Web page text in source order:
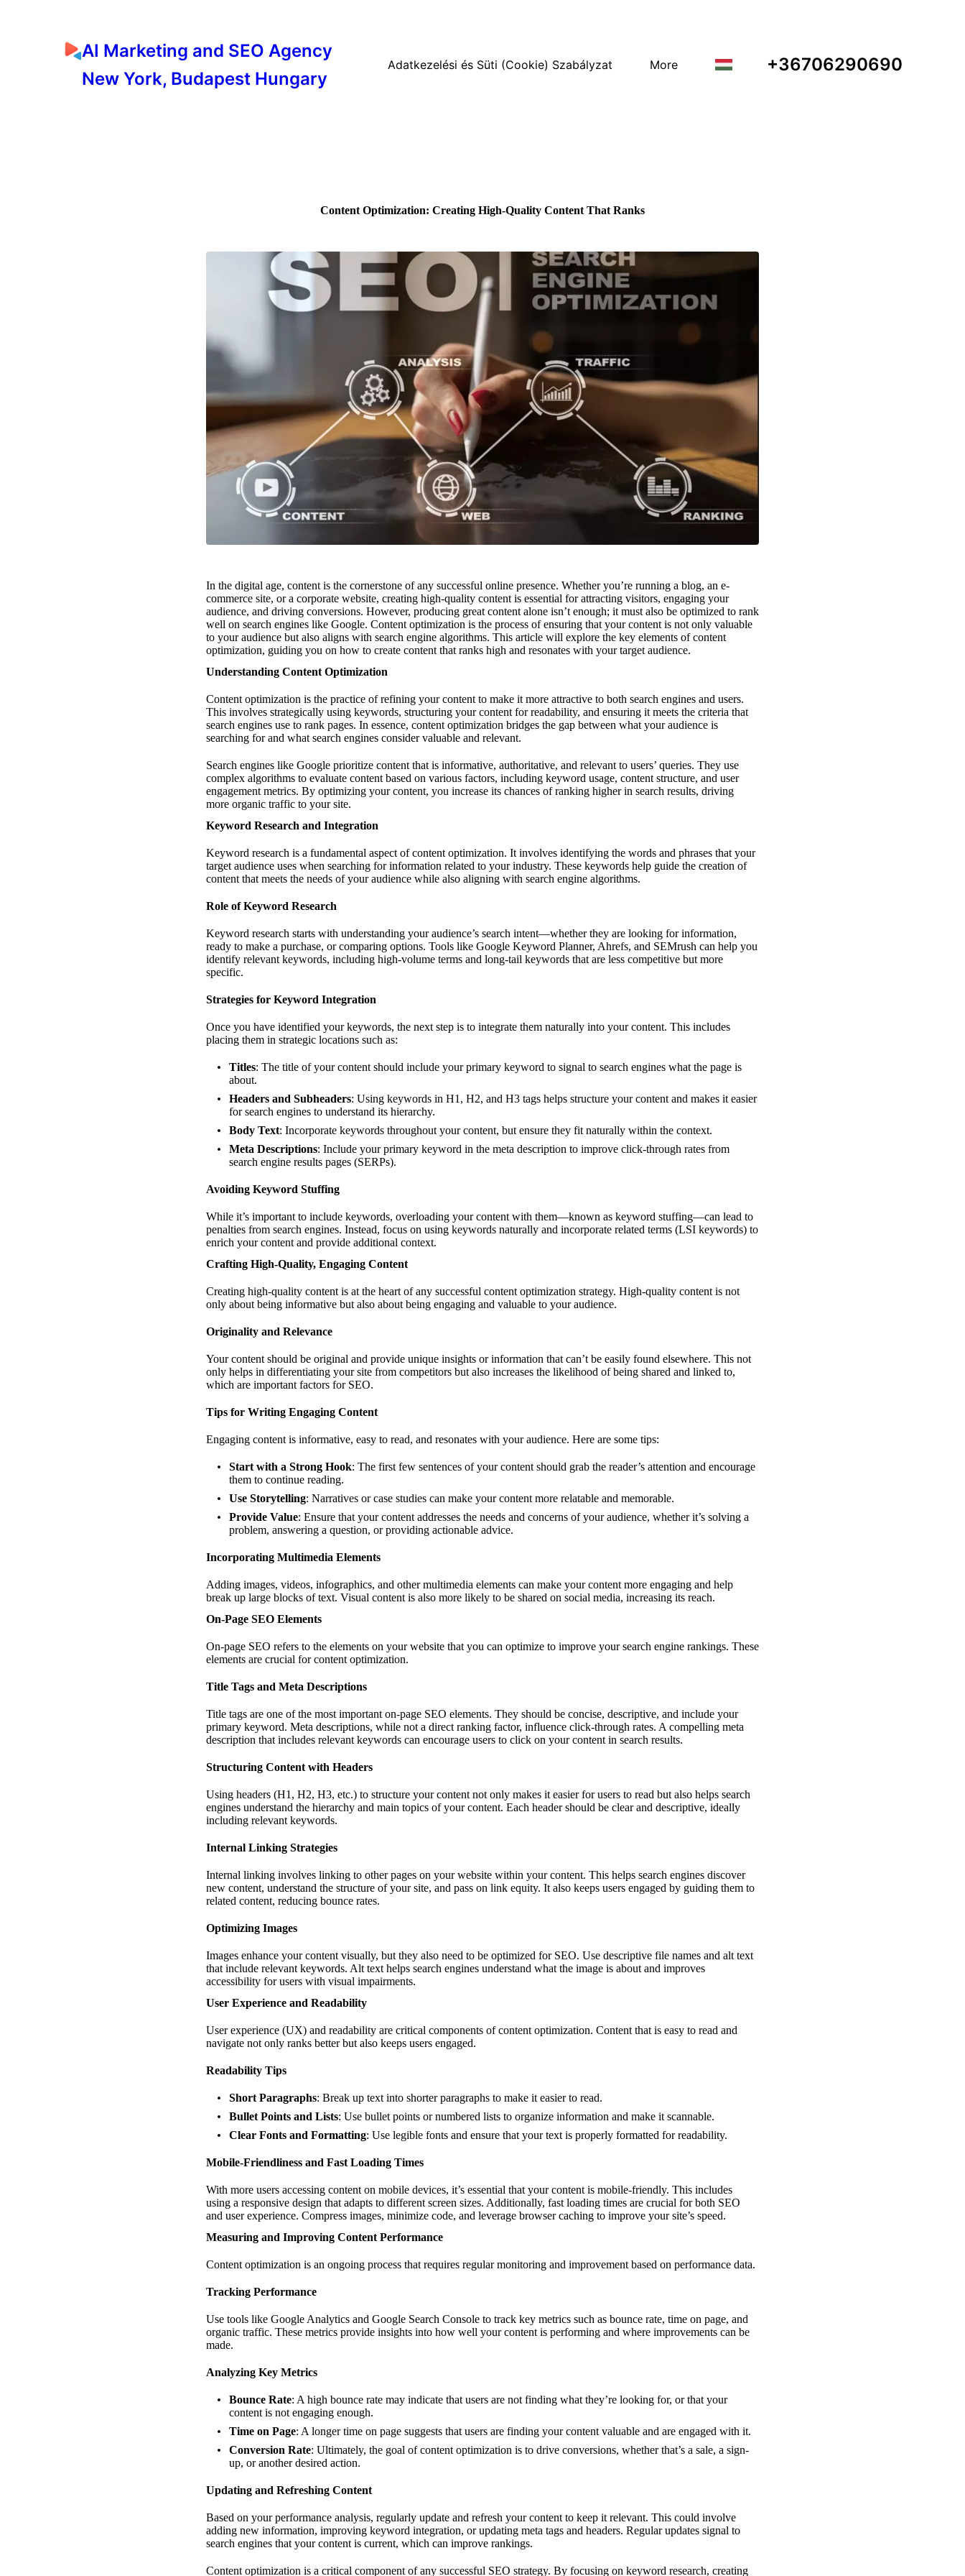
AI Marketing and SEO Agency
New York, Budapest Hungary
Adatkezelési és Süti (Cookie) Szabályzat More +36706290690
Content Optimization: Creating High-Quality Content That Ranks
In the digital age, content is the cornerstone of any successful online presence. Whether you’re running a blog, an e-
commerce site, or a corporate website, creating high-quality content is essential for attracting visitors, engaging your
audience, and driving conversions. However, producing great content alone isn’t enough; it must also be optimized to rank
well on search engines like Google. Content optimization is the process of ensuring that your content is not only valuable
to your audience but also aligns with search engine algorithms. This article will explore the key elements of content
optimization, guiding you on how to create content that ranks high and resonates with your target audience.
Understanding Content Optimization
Content optimization is the practice of refining your content to make it more attractive to both search engines and users.
This involves strategically using keywords, structuring your content for readability, and ensuring it meets the criteria that
search engines use to rank pages. In essence, content optimization bridges the gap between what your audience is
searching for and what search engines consider valuable and relevant.
Search engines like Google prioritize content that is informative, authoritative, and relevant to users’ queries. They use
complex algorithms to evaluate content based on various factors, including keyword usage, content structure, and user
engagement metrics. By optimizing your content, you increase its chances of ranking higher in search results, driving
more organic traffic to your site.
Keyword Research and Integration
Keyword research is a fundamental aspect of content optimization. It involves identifying the words and phrases that your
target audience uses when searching for information related to your industry. These keywords help guide the creation of
content that meets the needs of your audience while also aligning with search engine algorithms.
Role of Keyword Research
Keyword research starts with understanding your audience’s search intent—whether they are looking for information,
ready to make a purchase, or comparing options. Tools like Google Keyword Planner, Ahrefs, and SEMrush can help you
identify relevant keywords, including high-volume terms and long-tail keywords that are less competitive but more
specific.
Strategies for Keyword Integration
Once you have identified your keywords, the next step is to integrate them naturally into your content. This includes
placing them in strategic locations such as:
Titles: The title of your content should include your primary keyword to signal to search engines what the page is
about.
Headers and Subheaders: Using keywords in H1, H2, and H3 tags helps structure your content and makes it easier
for search engines to understand its hierarchy.
Body Text: Incorporate keywords throughout your content, but ensure they fit naturally within the context.
Meta Descriptions: Include your primary keyword in the meta description to improve click-through rates from
search engine results pages (SERPs).
Avoiding Keyword Stuffing
While it’s important to include keywords, overloading your content with them—known as keyword stuffing—can lead to
penalties from search engines. Instead, focus on using keywords naturally and incorporate related terms (LSI keywords) to
enrich your content and provide additional context.
Crafting High-Quality, Engaging Content
Creating high-quality content is at the heart of any successful content optimization strategy. High-quality content is not
only about being informative but also about being engaging and valuable to your audience.
Originality and Relevance
Your content should be original and provide unique insights or information that can’t be easily found elsewhere. This not
only helps in differentiating your site from competitors but also increases the likelihood of being shared and linked to,
which are important factors for SEO.
Tips for Writing Engaging Content
Engaging content is informative, easy to read, and resonates with your audience. Here are some tips:
Start with a Strong Hook: The first few sentences of your content should grab the reader’s attention and encourage
them to continue reading.
Use Storytelling: Narratives or case studies can make your content more relatable and memorable.
Provide Value: Ensure that your content addresses the needs and concerns of your audience, whether it’s solving a
problem, answering a question, or providing actionable advice.
Incorporating Multimedia Elements
Adding images, videos, infographics, and other multimedia elements can make your content more engaging and help
break up large blocks of text. Visual content is also more likely to be shared on social media, increasing its reach.
On-Page SEO Elements
On-page SEO refers to the elements on your website that you can optimize to improve your search engine rankings. These
elements are crucial for content optimization.
Title Tags and Meta Descriptions
Title tags are one of the most important on-page SEO elements. They should be concise, descriptive, and include your
primary keyword. Meta descriptions, while not a direct ranking factor, influence click-through rates. A compelling meta
description that includes relevant keywords can encourage users to click on your content in search results.
Structuring Content with Headers
Using headers (H1, H2, H3, etc.) to structure your content not only makes it easier for users to read but also helps search
engines understand the hierarchy and main topics of your content. Each header should be clear and descriptive, ideally
including relevant keywords.
Internal Linking Strategies
Internal linking involves linking to other pages on your website within your content. This helps search engines discover
new content, understand the structure of your site, and pass on link equity. It also keeps users engaged by guiding them to
related content, reducing bounce rates.
Optimizing Images
Images enhance your content visually, but they also need to be optimized for SEO. Use descriptive file names and alt text
that include relevant keywords. Alt text helps search engines understand what the image is about and improves
accessibility for users with visual impairments.
User Experience and Readability
User experience (UX) and readability are critical components of content optimization. Content that is easy to read and
navigate not only ranks better but also keeps users engaged.
Readability Tips
Short Paragraphs: Break up text into shorter paragraphs to make it easier to read.
Bullet Points and Lists: Use bullet points or numbered lists to organize information and make it scannable.
Clear Fonts and Formatting: Use legible fonts and ensure that your text is properly formatted for readability.
Mobile-Friendliness and Fast Loading Times
With more users accessing content on mobile devices, it’s essential that your content is mobile-friendly. This includes
using a responsive design that adapts to different screen sizes. Additionally, fast loading times are crucial for both SEO
and user experience. Compress images, minimize code, and leverage browser caching to improve your site’s speed.
Measuring and Improving Content Performance
Content optimization is an ongoing process that requires regular monitoring and improvement based on performance data.
Tracking Performance
Use tools like Google Analytics and Google Search Console to track key metrics such as bounce rate, time on page, and
organic traffic. These metrics provide insights into how well your content is performing and where improvements can be
made.
Analyzing Key Metrics
Bounce Rate: A high bounce rate may indicate that users are not finding what they’re looking for, or that your
content is not engaging enough.
Time on Page: A longer time on page suggests that users are finding your content valuable and are engaged with it.
Conversion Rate: Ultimately, the goal of content optimization is to drive conversions, whether that’s a sale, a sign-
up, or another desired action.
Updating and Refreshing Content
Based on your performance analysis, regularly update and refresh your content to keep it relevant. This could involve
adding new information, improving keyword integration, or updating meta tags and headers. Regular updates signal to
search engines that your content is current, which can improve rankings.
Content optimization is a critical component of any successful SEO strategy. By focusing on keyword research, creating